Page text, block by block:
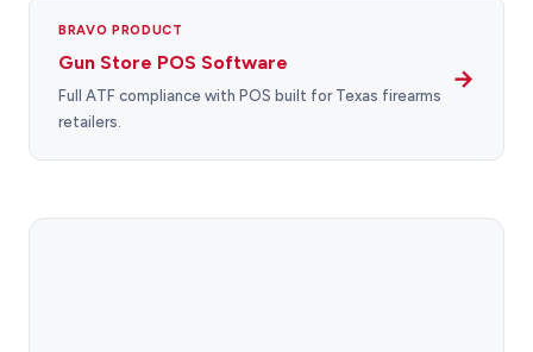
BRAVO PRODUCT
Gun Store POS Software
Full ATF compliance with POS built for Texas firearms
retailers.
→